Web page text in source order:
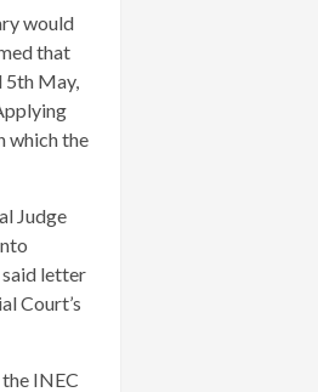
would
that
5th May,
which the
Judge
letter
Court’s
INEC